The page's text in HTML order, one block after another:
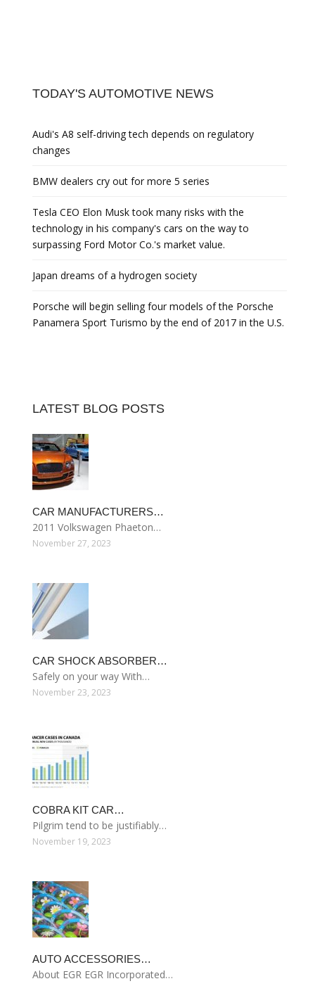
TODAY'S AUTOMOTIVE NEWS
Audi's A8 self-driving tech depends on regulatory
changes
BMW dealers cry out for more 5 series
Tesla CEO Elon Musk took many risks with the
technology in his company's cars on the way to
surpassing Ford Motor Co.'s market value.
Japan dreams of a hydrogen society
Porsche will begin selling four models of the Porsche
Panamera Sport Turismo by the end of 2017 in the U.S.
LATEST BLOG POSTS
CAR MANUFACTURERS…
2011 Volkswagen Phaeton…
November 27, 2023
CAR SHOCK ABSORBER…
Safely on your way With…
November 23, 2023
COBRA KIT CAR…
Pilgrim tend to be justifiably…
November 19, 2023
AUTO ACCESSORIES…
About EGR EGR Incorporated…